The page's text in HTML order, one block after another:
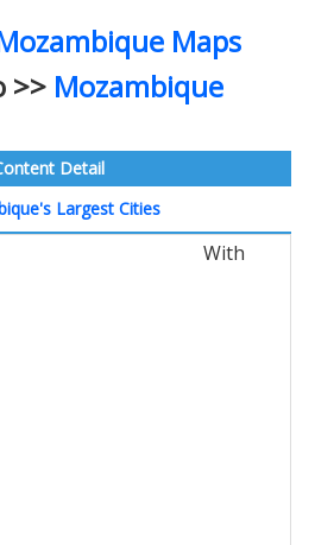
Maps
>> Mozambique
Detail
Largest Cities
With